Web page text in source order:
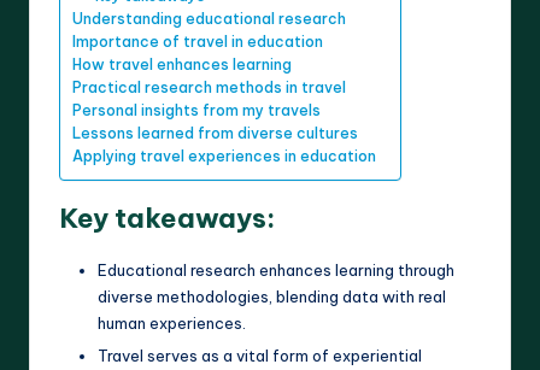
Understanding educational research
Importance of travel in education
How travel enhances learning
Practical research methods in travel
Personal insights from my travels
Lessons learned from diverse cultures
Applying travel experiences in education
Key takeaways:
Educational research enhances learning through
diverse methodologies, blending data with real
human experiences.
Travel serves as a vital form of experiential